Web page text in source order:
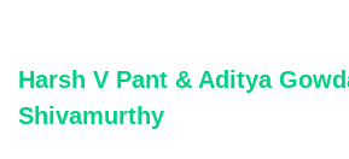
Harsh V Pant & Aditya
Shivamurthy